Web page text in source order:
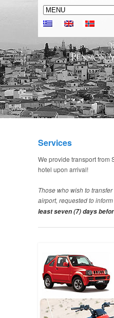
Services
We provide transport from
hotel upon arrival!
Those who wish to
airport, requested to
least seven (7) days